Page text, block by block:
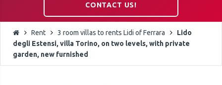
CONTACT US!
Rent 3 room villas to rents Lidi of Ferrara
Lido
degli Estensi, villa Torino, on two levels, with private
garden, new furnished